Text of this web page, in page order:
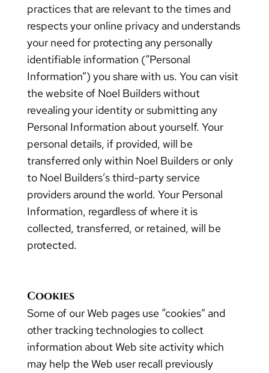
practices that are relevant to the times and
respects your online privacy and understands
your need for protecting any personally
identifiable information (“Personal
Information”) you share with us. You can visit
the website of Noel Builders without
revealing your identity or submitting any
Personal Information about yourself. Your
personal details, if provided, will be
transferred only within Noel Builders or only
to Noel Builders’s third-party service
providers around the world. Your Personal
Information, regardless of where it is
collected, transferred, or retained, will be
protected.
Cookies
Some of our Web pages use “cookies” and
other tracking technologies to collect
information about Web site activity which
may help the Web user recall previously